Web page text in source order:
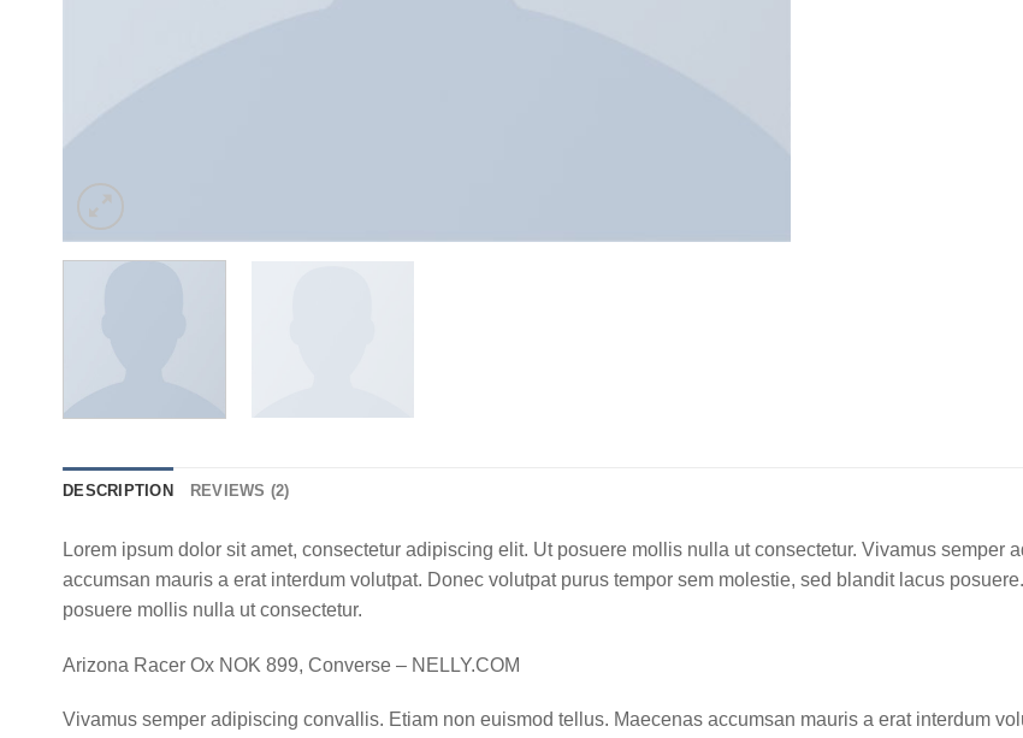
DESCRIPTION REVIEWS (2)
Lorem ipsum dolor sit amet, consectetur adipiscing elit. Ut posuere mollis nulla ut consectetur. Vivamus
accumsan mauris a erat interdum volutpat. Donec volutpat purus tempor sem molestie, sed blandit lacus
posuere mollis nulla ut consectetur.
Arizona Racer Ox NOK 899, Converse – NELLY.COM
Vivamus semper adipiscing convallis. Etiam non euismod tellus. Maecenas accumsan mauris a erat interdum